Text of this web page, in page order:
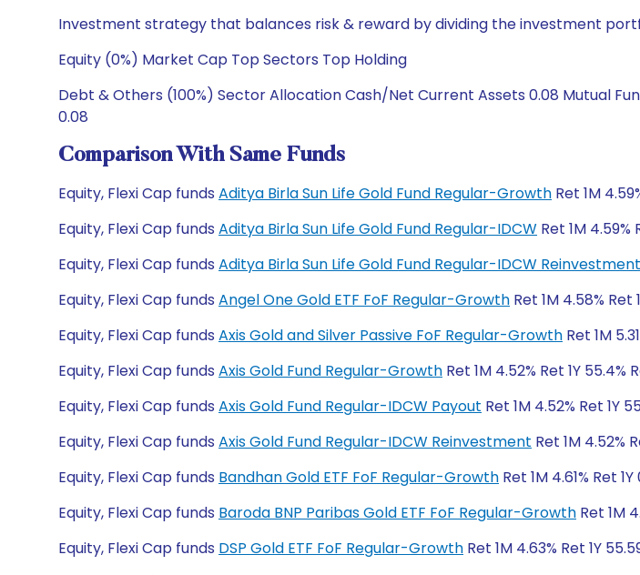
Investment strategy that balances risk & reward by dividing the investment
Equity (0%) Market Cap Top Sectors Top Holding
Debt & Others (100%) Sector Allocation Cash/Net Current Assets 0.08 Mutual
0.08
Comparison With Same Funds
Equity, Flexi Cap funds Aditya Birla Sun Life Gold Fund Regular-Growth Ret 1M
Equity, Flexi Cap funds Aditya Birla Sun Life Gold Fund Regular-IDCW Ret 1M 4.59%
Equity, Flexi Cap funds Aditya Birla Sun Life Gold Fund Regular-IDCW Reinvestment
Equity, Flexi Cap funds Angel One Gold ETF FoF Regular-Growth Ret 1M 4.58% Ret
Equity, Flexi Cap funds Axis Gold and Silver Passive FoF Regular-Growth Ret 1M
Equity, Flexi Cap funds Axis Gold Fund Regular-Growth Ret 1M 4.52% Ret 1Y 55.4%
Equity, Flexi Cap funds Axis Gold Fund Regular-IDCW Payout Ret 1M 4.52% Ret 1Y
Equity, Flexi Cap funds Axis Gold Fund Regular-IDCW Reinvestment Ret 1M 4.52%
Equity, Flexi Cap funds Bandhan Gold ETF FoF Regular-Growth Ret 1M 4.61% Ret
Equity, Flexi Cap funds Baroda BNP Paribas Gold ETF FoF Regular-Growth Ret 1M
Equity, Flexi Cap funds DSP Gold ETF FoF Regular-Growth Ret 1M 4.63% Ret 1Y